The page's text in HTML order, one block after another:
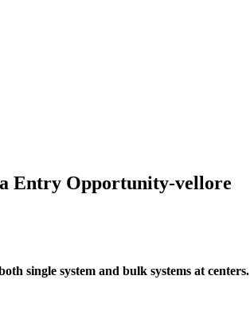
Entry Opportunity-vellore
single system and bulk systems at centers.